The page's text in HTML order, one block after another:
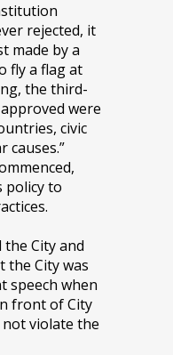
rejected, it
made by a
fly a flag at
the third-
were
civic
causes.”
policy to
City and
the City was
speech when
front of City
violate the